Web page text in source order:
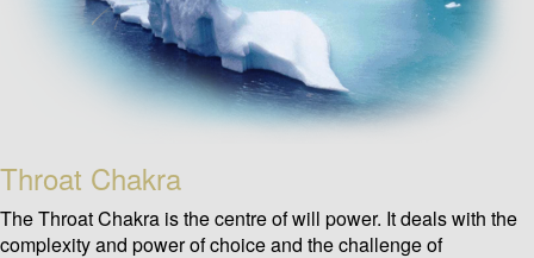
Throat Chakra
The Throat Chakra is the centre of will power. It deals with the
complexity and power of choice and the challenge of